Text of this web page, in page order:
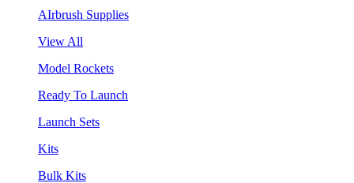
AIrbrush Supplies
View All
Model Rockets
Ready To Launch
Launch Sets
Kits
Bulk Kits